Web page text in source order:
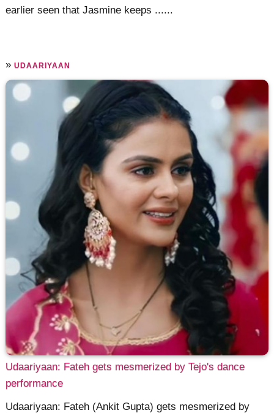
earlier seen that Jasmine keeps ......
»UDAARIYAAN
Udaariyaan: Fateh gets mesmerized by Tejo's dance
performance
Udaariyaan: Fateh (Ankit Gupta) gets mesmerized by